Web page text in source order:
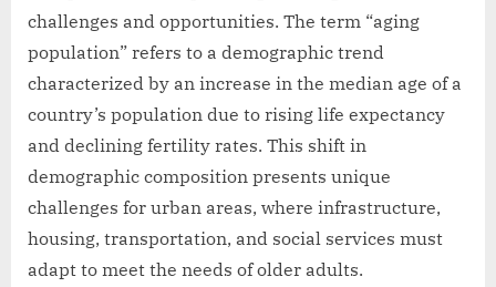
challenges and opportunities. The term “aging
population” refers to a demographic trend
characterized by an increase in the median age of a
country’s population due to rising life expectancy
and declining fertility rates. This shift in
demographic composition presents unique
challenges for urban areas, where infrastructure,
housing, transportation, and social services must
adapt to meet the needs of older adults.